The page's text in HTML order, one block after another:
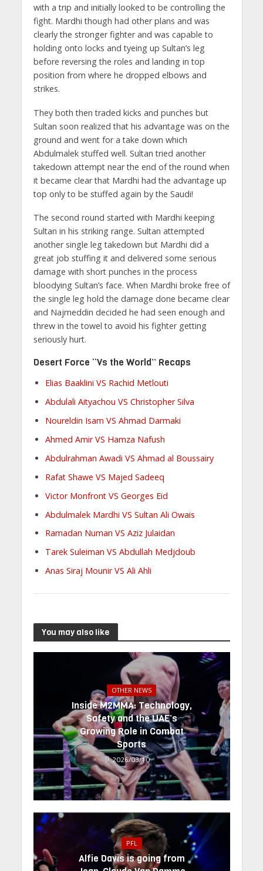
with a trip and initially looked to be controlling the
fight. Mardhi though had other plans and was
clearly the stronger fighter and was capable to
holding onto locks and tyeing up Sultan’s leg
before reversing the roles and landing in top
position from where he dropped elbows and
strikes.
They both then traded kicks and punches but
Sultan soon realized that his advantage was on the
ground and went for a take down which
Abdulmalek stuffed well. Sultan tried another
takedown attempt near the end of the round when
it became clear that Mardhi had the advantage up
top only to be stuffed again by the Saudi!
The second round started with Mardhi keeping
Sultan in his striking range. Sultan attempted
another single leg takedown but Mardhi did a
great job stuffing it and delivered some serious
damage with short punches in the process
bloodying Sultan’s face. When Mardhi broke free of
the single leg hold the damage done became clear
and Najmeddin decided he had seen enough and
threw in the towel to avoid his fighter getting
seriously hurt.
Desert Force “Vs the World” Recaps
Elias Baaklini VS Rachid Metlouti
Abdulali Aityachou VS Christopher Silva
Noureldin Isam VS Ahmad Darmaki
Ahmed Amir VS Hamza Nafush
Abdulrahman Awadi VS Ahmad al Boussairy
Rafat Shawe VS Majed Sadeeq
Victor Monfront VS Georges Eid
Abdulmalek Mardhi VS Sultan Ali Owais
Ramadan Numan VS Aziz Julaidan
Tarek Suleiman VS Abdullah Medjdoub
Anas Siraj Mounir VS Ali Ahli
You may also like
OTHER NEWS
Inside M2MMA: Technology,
Safety and the UAE’s
Growing Role in Combat
Sports
2026/03/10
PFL
Alfie Davis is going from